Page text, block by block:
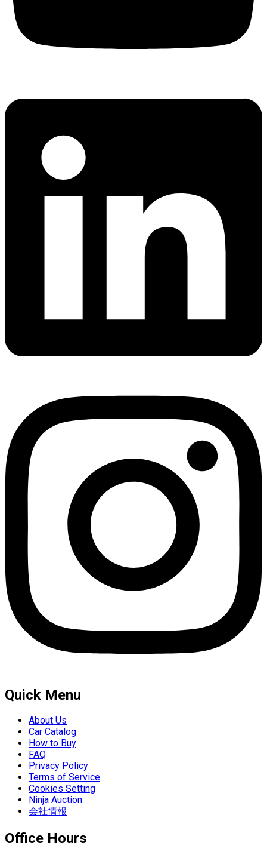
Quick Menu
About Us
Car Catalog
How to Buy
FAQ
Privacy Policy
Terms of Service
Cookies Setting
Ninja Auction
会社情報
Office Hours